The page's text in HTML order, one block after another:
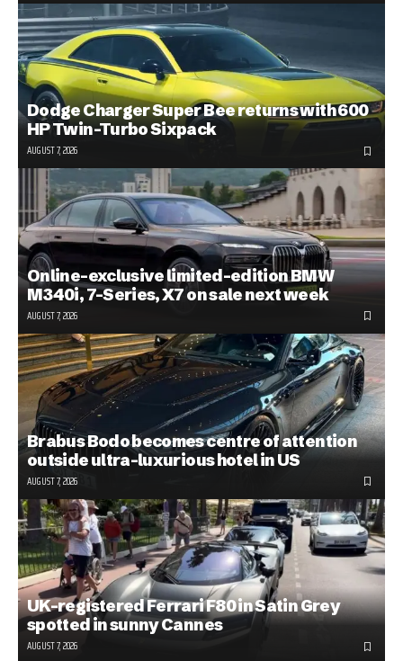
Dodge Charger Super Bee returns with 600
HP Twin-Turbo Sixpack
AUGUST 7, 2026
Online-exclusive limited-edition BMW
M340i, 7-Series, X7 on sale next week
AUGUST 7, 2026
Brabus Bodo becomes centre of attention
outside ultra-luxurious hotel in US
AUGUST 7, 2026
UK-registered Ferrari F80 in Satin Grey
spotted in sunny Cannes
AUGUST 7, 2026